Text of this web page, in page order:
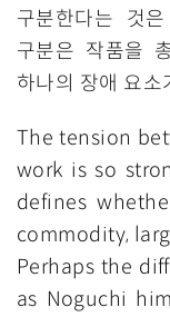
구분한다는 것
구분은 작품을
하나의 장애 요소
The tension
work is so
defines
commodity,
Perhaps the
as Noguchi